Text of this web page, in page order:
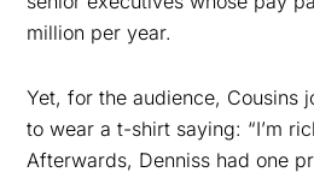
million per year.
Yet, for the audience, Cousins
to wear a t-shirt saying: “I’m
Afterwards, Denniss had one